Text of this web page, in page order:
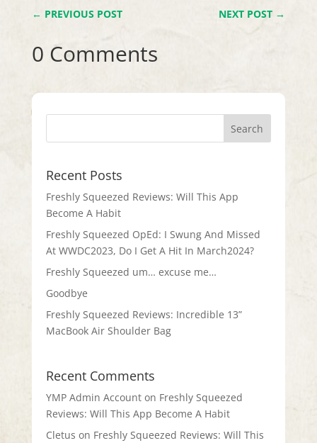
← PREVIOUS POST NEXT POST →
0 Comments
Recent Posts
Freshly Squeezed Reviews: Will This App
Become A Habit
Freshly Squeezed OpEd: I Swung And Missed
At WWDC2023, Do I Get A Hit In March2024?
Freshly Squeezed um… excuse me…
Goodbye
Freshly Squeezed Reviews: Incredible 13”
MacBook Air Shoulder Bag
Recent Comments
YMP Admin Accounton Freshly Squeezed
Reviews: Will This App Become A Habit
Cletus on Freshly Squeezed Reviews: Will This